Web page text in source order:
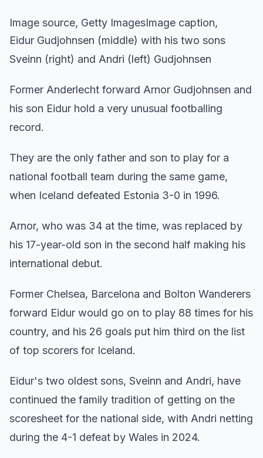
Image source, Getty ImagesImage caption,
Eidur Gudjohnsen (middle) with his two sons
Sveinn (right) and Andri (left) Gudjohnsen
Former Anderlecht forward Arnor Gudjohnsen and
his son Eidur hold a very unusual footballing
record.
They are the only father and son to play for a
national football team during the same game,
when Iceland defeated Estonia 3-0 in 1996.
Arnor, who was 34 at the time, was replaced by
his 17-year-old son in the second half making his
international debut.
Former Chelsea, Barcelona and Bolton Wanderers
forward Eidur would go on to play 88 times for his
country, and his 26 goals put him third on the list
of top scorers for Iceland.
Eidur's two oldest sons, Sveinn and Andri, have
continued the family tradition of getting on the
scoresheet for the national side, with Andri netting
during the 4-1 defeat by Wales in 2024.